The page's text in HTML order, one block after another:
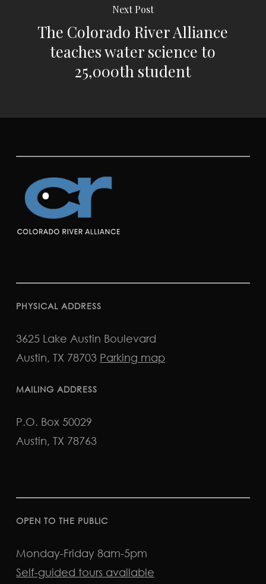
Next Post
The Colorado River Alliance
teaches water science to
25,000th student
PHYSICAL ADDRESS
3625 Lake Austin Boulevard
Austin, TX 78703 Parking map
MAILING ADDRESS
P.O. Box 50029
Austin, TX 78763
OPEN TO THE PUBLIC
Monday-Friday 8am-5pm
Self-guided tours available